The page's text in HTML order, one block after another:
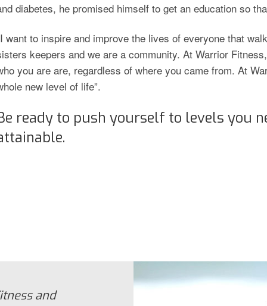
diabetes, he promised himself to get an education so
want to inspire and improve the lives of everyone that
keepers and we are a community. At Warrior
you are are, regardless of where you came from. At
new level of life”.
ready to push yourself to levels you
and